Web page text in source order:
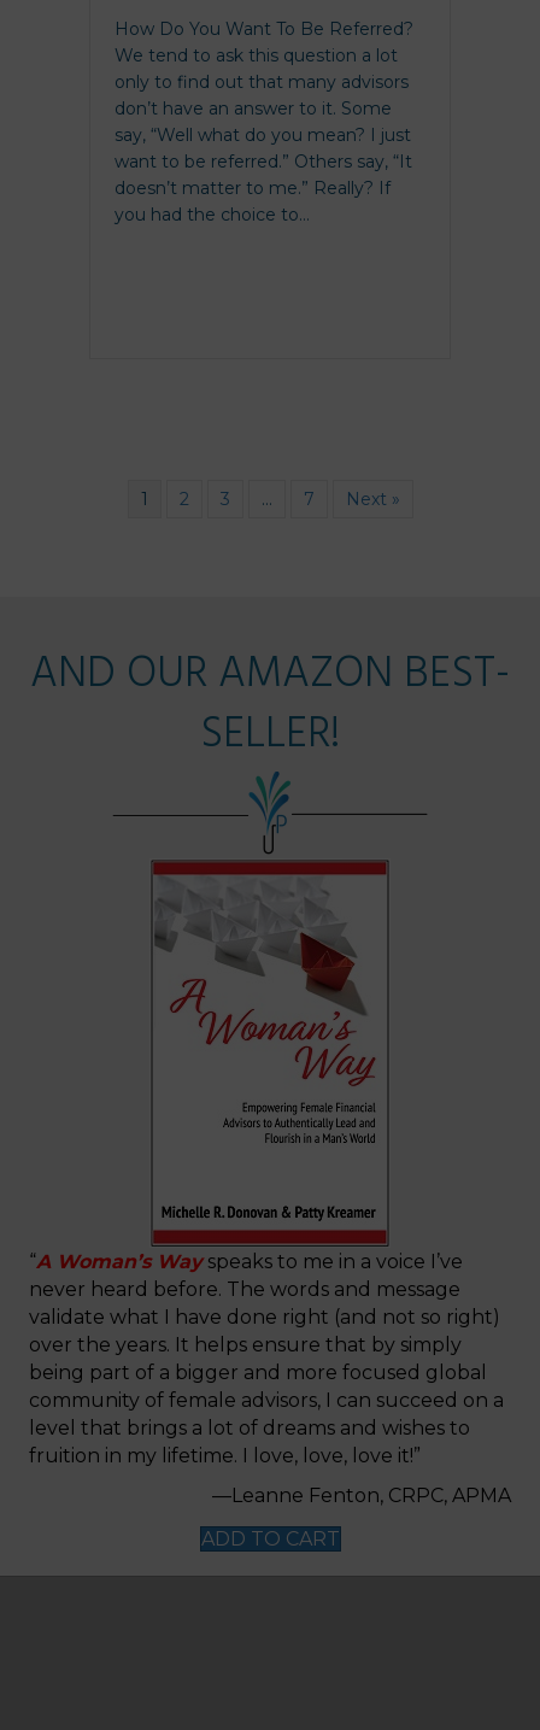
How Do You Want To Be Referred?
We tend to ask this question a lot
only to find out that many advisors
don’t have an answer to it. Some
say, “Well what do you mean? I just
want to be referred.” Others say, “It
doesn’t matter to me.” Really? If
you had the choice to…
1 2 3 … 7 Next »
AND OUR AMAZON BEST-
SELLER!
“A Woman’s Way speaks to me in a voice I’ve
never heard before. The words and message
validate what I have done right (and not so right)
over the years. It helps ensure that by simply
being part of a bigger and more focused global
community of female advisors, I can succeed on a
level that brings a lot of dreams and wishes to
fruition in my lifetime. I love, love, love it!”
—Leanne Fenton, CRPC, APMA
ADD TO CART